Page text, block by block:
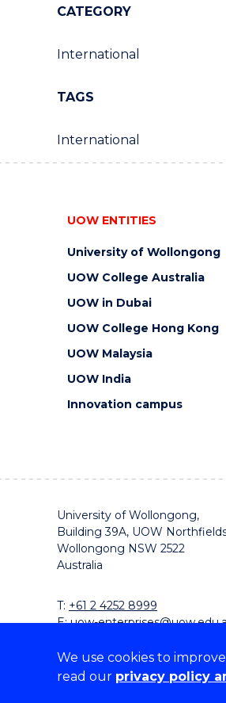
We use cookies to
read our privacy policy
CATEGORY
International
TAGS
International
UOW ENTITIES
University of Wollongong
UOW College Australia
UOW in Dubai
UOW College Hong Kong
UOW Malaysia
UOW India
Innovation campus
University of Wollongong,
Building 39A, UOW
Wollongong NSW 2522
Australia
T: +61 2 4252 8999
E:uow-